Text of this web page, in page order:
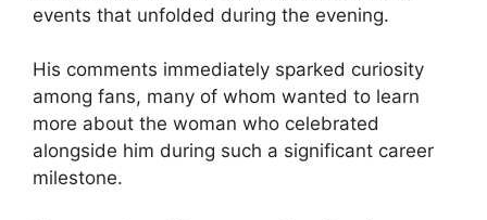
events that unfolded during the evening.
His comments immediately sparked curiosity
among fans, many of whom wanted to learn
more about the woman who celebrated
alongside him during such a significant career
milestone.